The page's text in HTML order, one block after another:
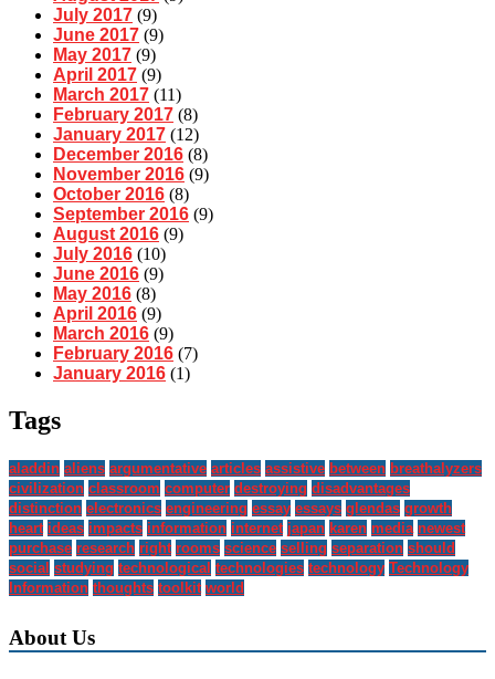
July 2017 (9)
June 2017 (9)
May 2017 (9)
April 2017 (9)
March 2017 (11)
February 2017 (8)
January 2017 (12)
December 2016 (8)
November 2016 (9)
October 2016 (8)
September 2016 (9)
August 2016 (9)
July 2016 (10)
June 2016 (9)
May 2016 (8)
April 2016 (9)
March 2016 (9)
February 2016 (7)
January 2016 (1)
Tags
aladdin aliens argumentative articles assistive between breathalyzers
civilization classroom computer destroying disadvantages
distinction electronics engineering essay essays glendas growth
heart ideas impacts information internet japan karen media newest
purchase research right rooms science selling separation should
social studying technological technologies technology Technology
Information thoughts toolkit world
About Us